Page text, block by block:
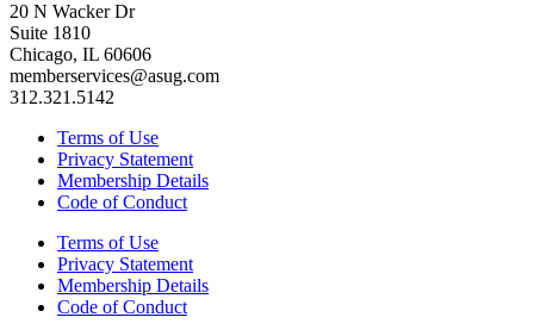
20 N Wacker Dr
Suite 1810
Chicago, IL 60606
memberservices@asug.com
312.321.5142
Terms of Use
Privacy Statement
Membership Details
Code of Conduct
Terms of Use
Privacy Statement
Membership Details
Code of Conduct